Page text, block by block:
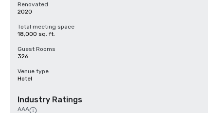
Renovated
2020
Total meeting space
18,000 sq. ft.
Guest Rooms
326
Venue type
Hotel
Industry Ratings
AAA